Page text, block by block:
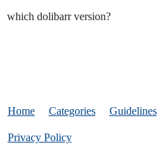
which dolibarr version?
Home Categories Guidelines
Privacy Policy